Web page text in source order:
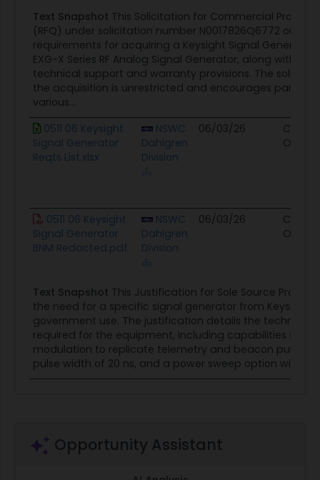
List-Redacted BNM-SF1449: Solicitation
Text Snapshot This Solicitation for Commercial
(RFQ) under solicitation number N0017826Q6772
requirements for acquiring a Keysight Signal
EXG-X Series RF Analog Signal Generator, along with
technical support and warranty provisions. The
the acquisition is unrestricted and encourages
various...
0511 06 Keysight
Signal Generator
Reqts List.xlsx
NSWC
Dahlgren
Division
06/03/26
0511 06 Keysight
Signal Generator
BNM Redacted.pdf
NSWC
Dahlgren
Division
06/03/26
Text Snapshot This Justification for Sole Source
the need for a specific signal generator from Keysight
government use. The justification details the technical
required for the equipment, including capabilities such
modulation to replicate telemetry and beacon pulses
pulse width of 20 ns, and a power sweep option with a
Opportunity Assistant